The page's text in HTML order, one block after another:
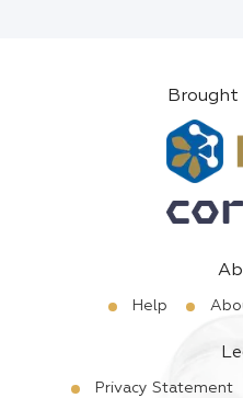
Brought
Help
Privacy Statement